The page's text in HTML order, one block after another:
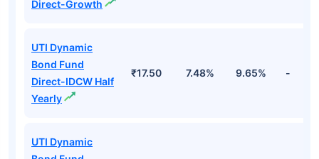
Direct-Growth
UTI Dynamic
Bond Fund
Direct-IDCW Half
Yearly
₹17.50 7.48% 9.65% -
UTI Dynamic